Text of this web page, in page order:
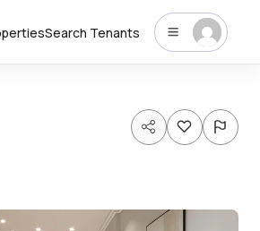
Search Tenants